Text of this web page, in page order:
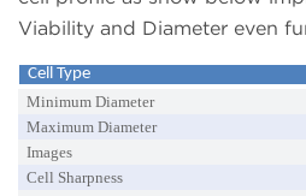
Viability and Diameter even
Cell Type
Minimum Diameter
Maximum Diameter
Images
Cell Sharpness